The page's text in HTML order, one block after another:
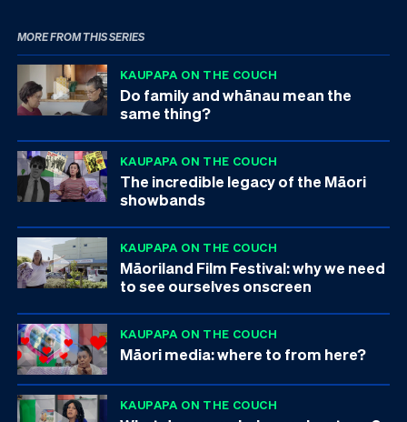
MORE FROM THIS SERIES
KAUPAPA ON THE COUCH
Do family and whānau mean the
same thing?
KAUPAPA ON THE COUCH
The incredible legacy of the Māori
showbands
KAUPAPA ON THE COUCH
Māoriland Film Festival: why we need
to see ourselves onscreen
KAUPAPA ON THE COUCH
Māori media: where to from here?
KAUPAPA ON THE COUCH